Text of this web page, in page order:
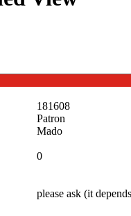
181608
Patron
Mado
0
please ask (it